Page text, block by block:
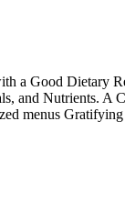
a Good Dietary
and Nutrients. A
menus